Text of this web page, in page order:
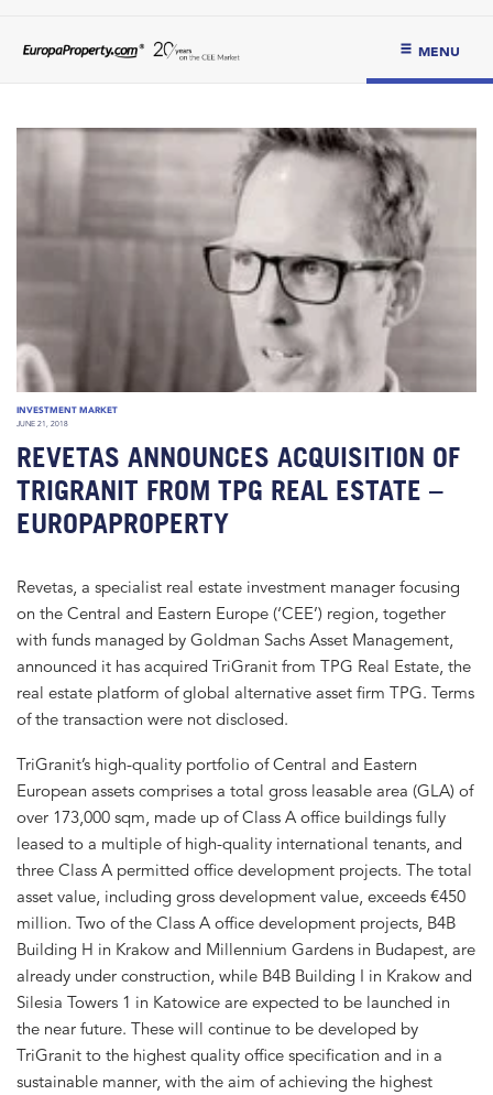
MENU
INVESTMENT MARKET
JUNE 21, 2018
REVETAS ANNOUNCES ACQUISITION OF
TRIGRANIT FROM TPG REAL ESTATE –
EUROPAPROPERTY
Revetas, a specialist real estate investment manager focusing
on the Central and Eastern Europe (‘CEE’) region, together
with funds managed by Goldman Sachs Asset Management,
announced it has acquired TriGranit from TPG Real Estate, the
real estate platform of global alternative asset firm TPG. Terms
of the transaction were not disclosed.
TriGranit’s high-quality portfolio of Central and Eastern
European assets comprises a total gross leasable area (GLA) of
over 173,000 sqm, made up of Class A office buildings fully
leased to a multiple of high-quality international tenants, and
three Class A permitted office development projects. The total
asset value, including gross development value, exceeds €450
million. Two of the Class A office development projects, B4B
Building H in Krakow and Millennium Gardens in Budapest, are
already under construction, while B4B Building I in Krakow and
Silesia Towers 1 in Katowice are expected to be launched in
the near future. These will continue to be developed by
TriGranit to the highest quality office specification and in a
sustainable manner, with the aim of achieving the highest